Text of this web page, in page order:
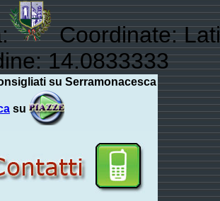
Coordinate:
14.0833333
su Serramonacesca
su